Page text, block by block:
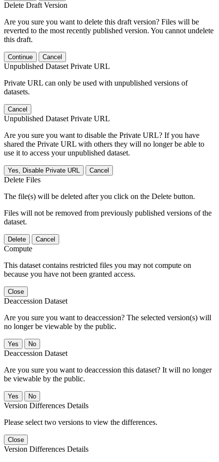
Delete Draft Version
Are you sure you want to delete this draft version? Files will be
reverted to the most recently published version. You cannot undelete
this draft.
Continue Cancel
Unpublished Dataset Private URL
Private URL can only be used with unpublished versions of
datasets.
Cancel
Unpublished Dataset Private URL
Are you sure you want to disable the Private URL? If you have
shared the Private URL with others they will no longer be able to
use it to access your unpublished dataset.
Yes, Disable Private URL Cancel
Delete Files
The file(s) will be deleted after you click on the Delete button.
Files will not be removed from previously published versions of the
dataset.
Delete Cancel
Compute
This dataset contains restricted files you may not compute on
because you have not been granted access.
Close
Deaccession Dataset
Are you sure you want to deaccession? The selected version(s) will
no longer be viewable by the public.
No
Deaccession Dataset
Are you sure you want to deaccession this dataset? It will no longer
be viewable by the public.
No
Version Differences Details
Please select two versions to view the differences.
Close
Version Differences Details